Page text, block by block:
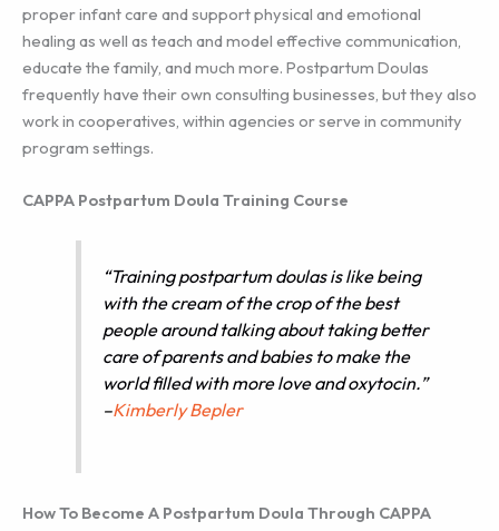
proper infant care and support physical and emotional
healing as well as teach and model effective communication,
educate the family, and much more. Postpartum Doulas
frequently have their own consulting businesses, but they also
work in cooperatives, within agencies or serve in community
program settings.
CAPPA Postpartum Doula Training Course
“Training postpartum doulas is like being
with the cream of the crop of the best
people around talking about taking better
care of parents and babies to make the
world filled with more love and oxytocin.”
–Kimberly Bepler
How To Become A Postpartum Doula Through CAPPA